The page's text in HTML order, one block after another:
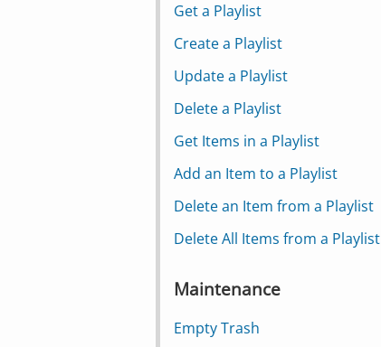
Get a Playlist
Create a Playlist
Update a Playlist
Delete a Playlist
Get Items in a Playlist
Add an Item to a Playlist
Delete an Item from a Playlist
Delete All Items from a Playlist
Maintenance
Empty Trash